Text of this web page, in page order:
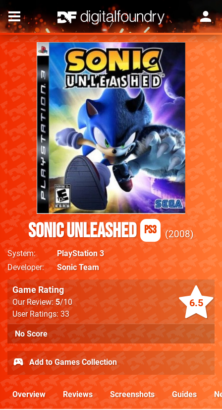
Sonic Unleashed PS3 2008
System
PlayStation 3
Developer
Sonic Team
6.5
Game Rating
Our Review:5/10
User Ratings: 33
No Score
Add to Games Collection
Overview Reviews Screenshots Guides